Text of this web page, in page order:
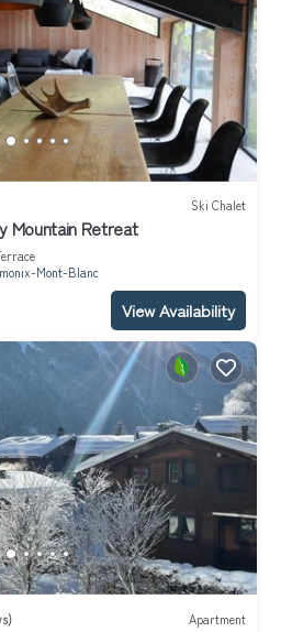
Ski Chalet
Mountain Retreat
Mont-Blanc
View Availability
Apartment